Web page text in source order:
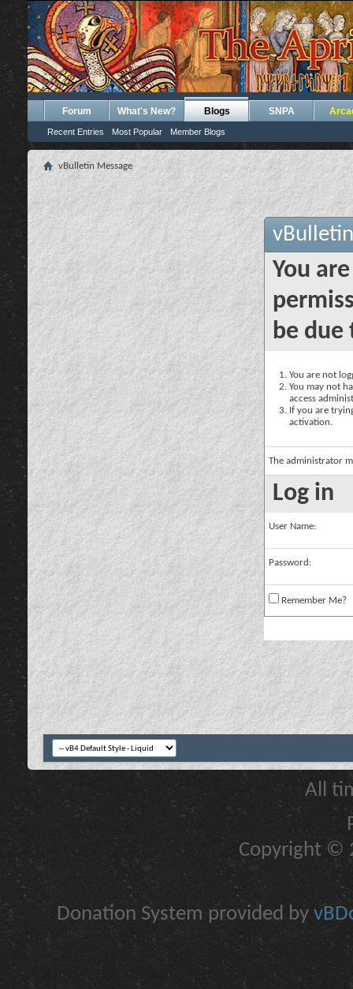
Forum What's New? Blogs
Recent Entries Most Popular Member Blogs
SNPA
vBulletin Message
You
be due
You are not
You may not
access
If you are
activation.
The administrator
Log in
User Name:
Password:
Remember Me?
All
Copyright ©
Donation System provided by